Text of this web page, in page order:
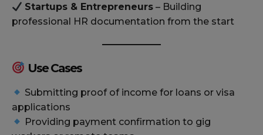
Startups & Entrepreneurs – Building
professional HR documentation from the start
Use Cases
Submitting proof of income for loans or visa
applications
Providing payment confirmation to gig